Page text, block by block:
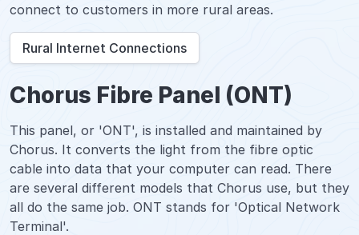
connect to customers in more rural areas.
Rural Internet Connections
Chorus Fibre Panel (ONT)
This panel, or 'ONT', is installed and maintained by
Chorus. It converts the light from the fibre optic
cable into data that your computer can read. There
are several different models that Chorus use, but they
all do the same job. ONT stands for 'Optical Network
Terminal'.